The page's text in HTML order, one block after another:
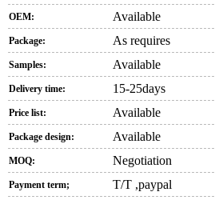
OEM: Available
Package: As requires
Samples: Available
Delivery time: 15-25days
Price list: Available
Package design: Available
MOQ: Negotiation
Payment term; T/T ,paypal